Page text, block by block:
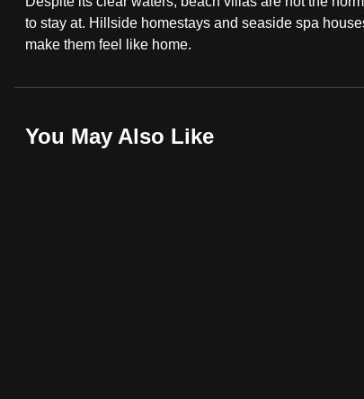
to stay at. Hillside homestays and seaside spa
make them feel like home.
You May Also Like
fast,
secure
best
it